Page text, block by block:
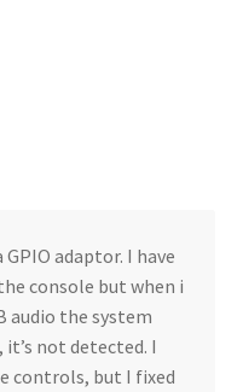
GPIO adaptor. I have
console but when i
audio the system
not detected. I
controls, but I fixed